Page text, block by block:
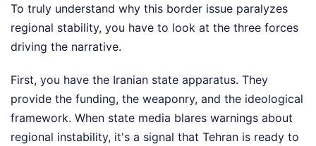
To truly understand why this border issue paralyzes
regional stability, you have to look at the three forces
driving the narrative.
First, you have the Iranian state apparatus. They
provide the funding, the weaponry, and the ideological
framework. When state media blares warnings about
regional instability, it's a signal that Tehran is ready to